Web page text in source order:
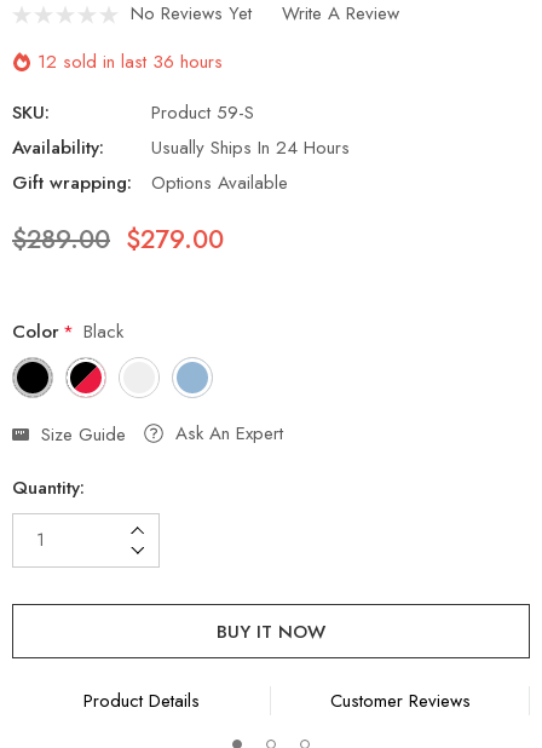
No Reviews Yet
Write A Review
12 sold in last 36 hours
SKU:
Product 59-S
Availability:
Usually Ships In 24 Hours
Gift wrapping:
Options Available
$289.00 $279.00
Color* Black
Hurry
Current
stock:
Size Guide Ask An Expert
Quantity:
Decrease Quantity:
Increase Quantity:
Product Details Customer Reviews